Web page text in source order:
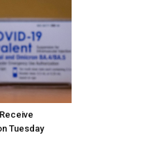
Tuesday